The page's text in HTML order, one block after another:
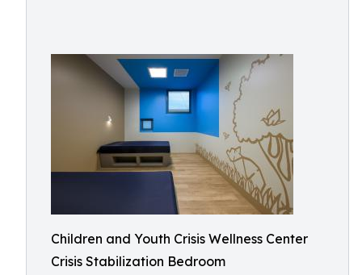
Children and Youth Crisis Wellness Center
Crisis Stabilization Bedroom